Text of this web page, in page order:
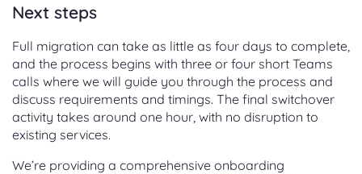
Next steps
Full migration can take as little as four days to complete,
and the process begins with three or four short Teams
calls where we will guide you through the process and
discuss requirements and timings. The final switchover
activity takes around one hour, with no disruption to
existing services.
We’re providing a comprehensive onboarding